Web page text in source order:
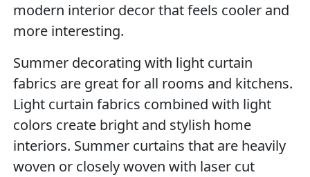
modern interior decor that feels cooler and
more interesting.
Summer decorating with light curtain
fabrics are great for all rooms and kitchens.
Light curtain fabrics combined with light
colors create bright and stylish home
interiors. Summer curtains that are heavily
woven or closely woven with laser cut